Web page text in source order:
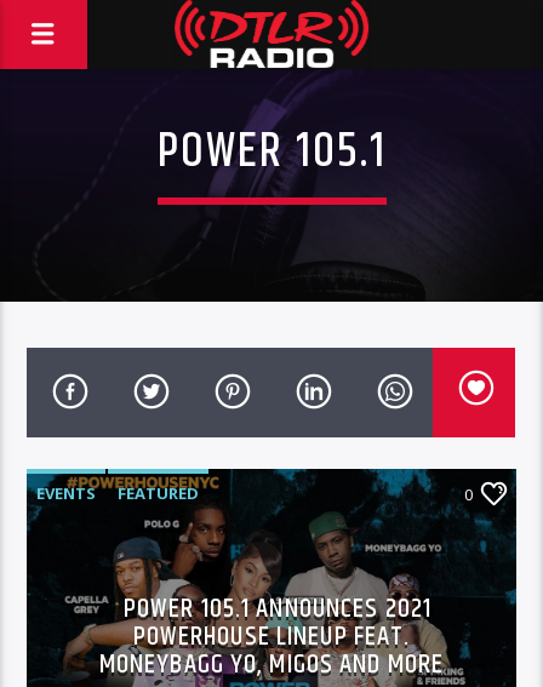
POWER 105.1
EVENTS FEATURED 0
POWER 105.1 ANNOUNCES 2021
POWERHOUSE LINEUP FEAT.
MONEYBAGG YO, MIGOS AND MORE